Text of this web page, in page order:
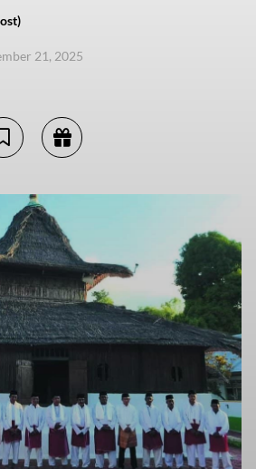
21, 2025